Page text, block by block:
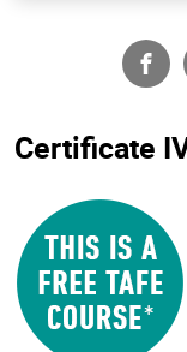
Certificate